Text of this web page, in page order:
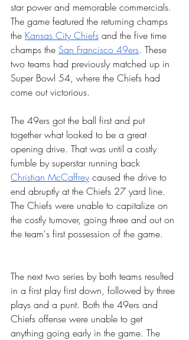
star power and memorable commercials.
The game featured the returning champs
the Kansas City Chiefs and the five time
champs the San Francisco 49ers. These
two teams had previously matched up in
Super Bowl 54, where the Chiefs had
come out victorious.
The 49ers got the ball first and put
together what looked to be a great
opening drive. That was until a costly
fumble by superstar running back
Christian McCaffrey caused the drive to
end abruptly at the Chiefs 27 yard line.
The Chiefs were unable to capitalize on
the costly turnover, going three and out on
the team's first possession of the game.
The next two series by both teams resulted
in a first play first down, followed by three
plays and a punt. Both the 49ers and
Chiefs offense were unable to get
anything going early in the game. The